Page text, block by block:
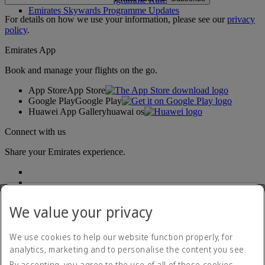
Emirates Skywards Programme Updates
For details on how we use your information, please see ourprivacy
policy.
Emirates App
Book and manage your flights on the go.
App StoreApp Store
Google PlayGoogle Play
Huawei App Galleryhuawai os
Connect with us
Share your Emirates experience.
Accessibility statement
We value your privacy
We use cookies to help our website function properly, for
analytics, marketing and to personalise the content you see.